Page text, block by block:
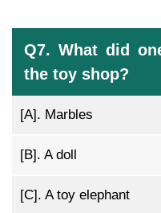
Q7. What did
the toy shop?
[A]. Marbles
[B]. A doll
[C]. A toy elephant